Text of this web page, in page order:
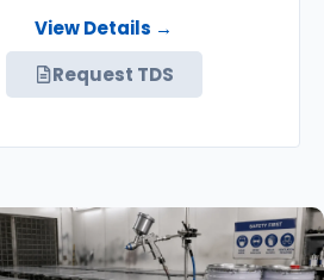
View Details →
Request TDS